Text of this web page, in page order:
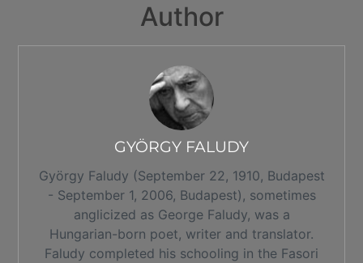
Author
GYÖRGY FALUDY
György Faludy (September 22, 1910, Budapest
- September 1, 2006, Budapest), sometimes
anglicized as George Faludy, was a
Hungarian-born poet, writer and translator.
Faludy completed his schooling in the Fasori